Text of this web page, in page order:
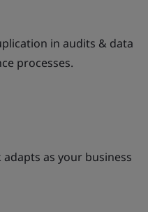
in audits & data
processes.
as your business